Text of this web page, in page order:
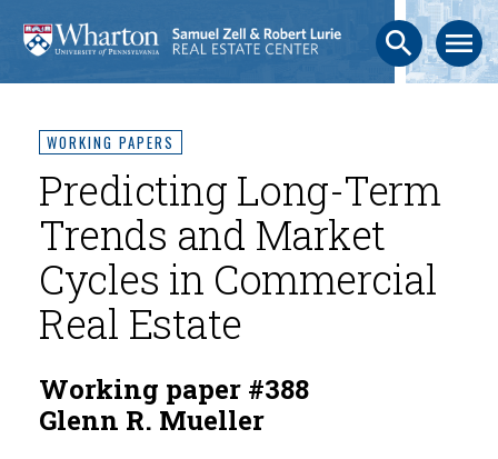
search menu
WORKING PAPERS
Predicting Long-Term
Trends and Market
Cycles in Commercial
Real Estate
Working paper #388
Glenn R. Mueller